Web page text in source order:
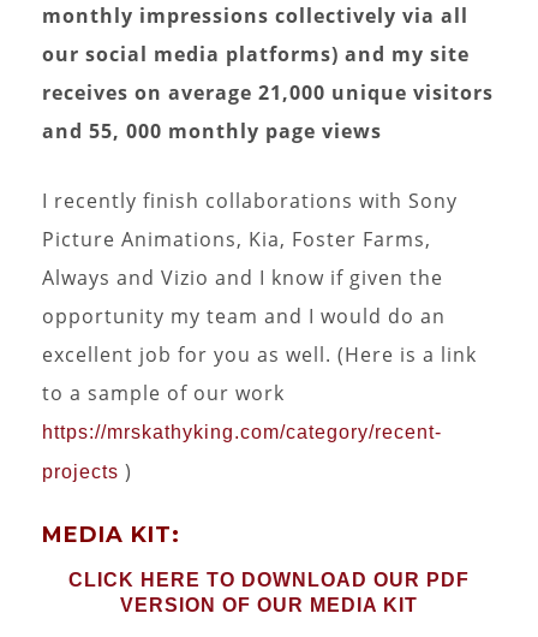
monthly impressions collectively via all
our social media platforms) and my site
receives on average 21,000 unique visitors
and 55, 000 monthly page views
I recently finish collaborations with Sony
Picture Animations, Kia, Foster Farms,
Always and Vizio and I know if given the
opportunity my team and I would do an
excellent job for you as well. (Here is a link
to a sample of our work
https://mrskathyking.com/category/recent-
projects )
MEDIA KIT:
CLICK HERE TO DOWNLOAD OUR PDF
VERSION OF OUR MEDIA KIT